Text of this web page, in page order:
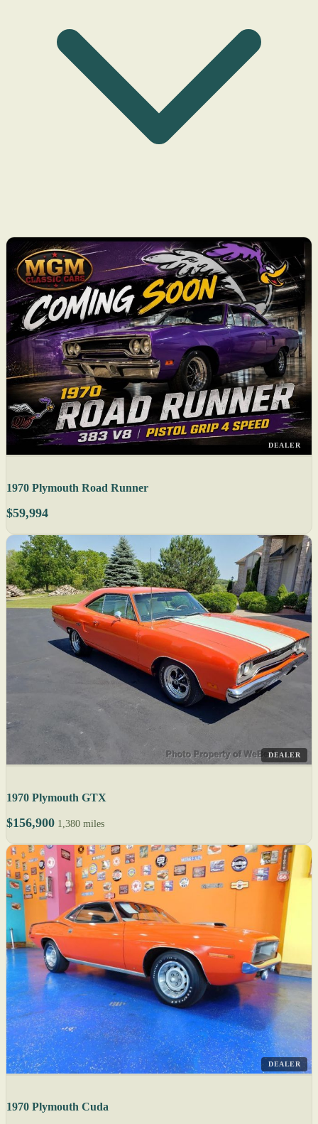
DEALER
1970 Plymouth Road Runner
$59,994
DEALER
1970 Plymouth GTX
$156,900 1,380 miles
DEALER
1970 Plymouth Cuda